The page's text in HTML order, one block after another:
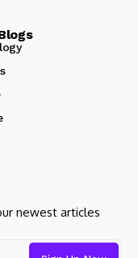
newest articles